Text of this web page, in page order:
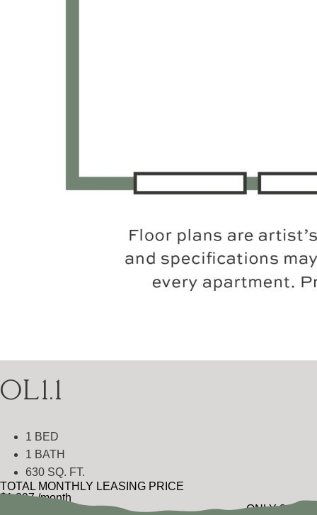
OL1.1
1 BED
1 BATH
630 SQ. FT.
TOTAL MONTHLY LEASING PRICE
$1,397 /month
ONLY 2 LEFT